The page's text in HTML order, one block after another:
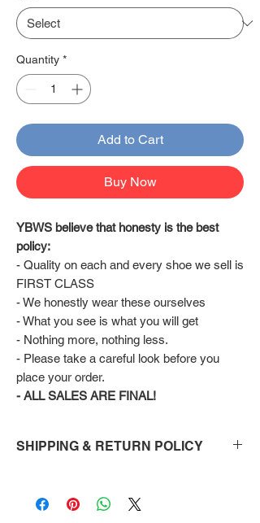
Quantity *
Add to Cart
Buy Now
YBWS believe that honesty is the best
policy:
FIRST CLASS
- We honestly wear these ourselves
- What you see is what you will get
- Nothing more, nothing less.
- Please take a careful look before you
place your order.
- ALL SALES ARE FINAL!
SHIPPING & RETURN POLICY
doorstep Via FedEx.